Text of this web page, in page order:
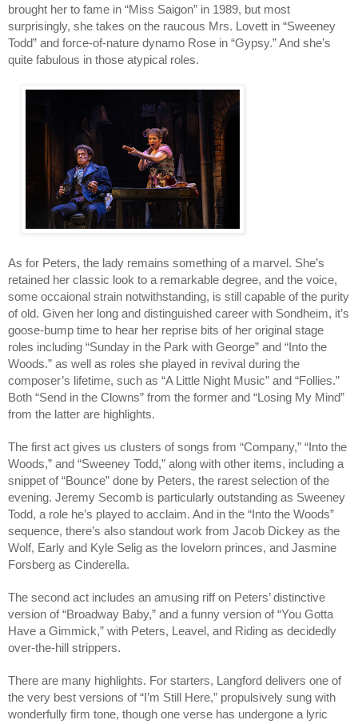
brought her to fame in “Miss Saigon” in 1989, but most
surprisingly, she takes on the raucous Mrs. Lovett in “Sweeney
Todd” and force-of-nature dynamo Rose in “Gypsy.” And she’s
quite fabulous in those atypical roles.
As for Peters, the lady remains something of a marvel. She’s
retained her classic look to a remarkable degree, and the voice,
some occaional strain notwithstanding, is still capable of the purity
of old. Given her long and distinguished career with Sondheim, it’s
goose-bump time to hear her reprise bits of her original stage
roles including “Sunday in the Park with George” and “Into the
Woods.” as well as roles she played in revival during the
composer’s lifetime, such as “A Little Night Music” and “Follies.”
Both “Send in the Clowns” from the former and “Losing My Mind”
from the latter are highlights.
The first act gives us clusters of songs from “Company,” “Into the
Woods,” and “Sweeney Todd,” along with other items, including a
snippet of “Bounce” done by Peters, the rarest selection of the
evening. Jeremy Secomb is particularly outstanding as Sweeney
Todd, a role he’s played to acclaim. And in the “Into the Woods”
sequence, there’s also standout work from Jacob Dickey as the
Wolf, Early and Kyle Selig as the lovelorn princes, and Jasmine
Forsberg as Cinderella.
The second act includes an amusing riff on Peters’ distinctive
version of “Broadway Baby,” and a funny version of “You Gotta
Have a Gimmick,” with Peters, Leavel, and Riding as decidedly
over-the-hill strippers.
There are many highlights. For starters, Langford delivers one of
the very best versions of “I’m Still Here,” propulsively sung with
wonderfully firm tone, though one verse has undergone a lyric